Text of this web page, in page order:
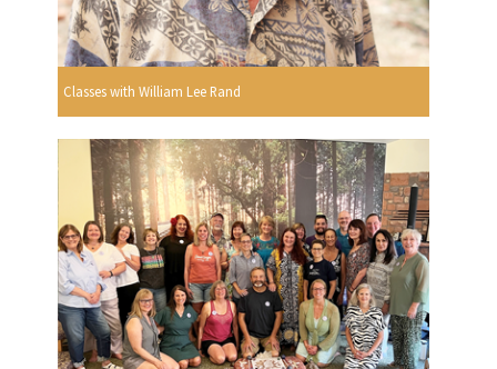
Classes with William Lee Rand